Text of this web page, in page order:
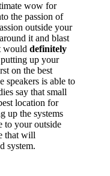
wow for
the passion of
outside your
it and blast
would definitely
up your
on the best
speakers is able to
say that small
location for
up the systems
to your outside
that will
system.